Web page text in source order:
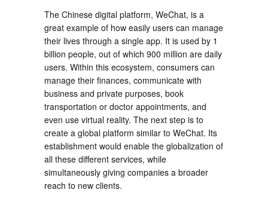
The Chinese digital platform, WeChat, is a
great example of how easily users can manage
their lives through a single app. It is used by 1
billion people, out of which 900 million are daily
users. Within this ecosystem, consumers can
manage their finances, communicate with
business and private purposes, book
transportation or doctor appointments, and
even use virtual reality. The next step is to
create a global platform similar to WeChat. Its
establishment would enable the globalization of
all these different services, while
simultaneously giving companies a broader
reach to new clients.